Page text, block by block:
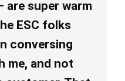
are super warm
ESC folks
conversing
me, and not